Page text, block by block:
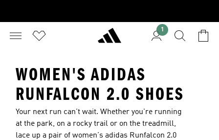
1
WOMEN'S ADIDAS
RUNFALCON 2.0 SHOES
Your next run can't wait. Whether you're running
at the park, on a rocky trail or on the treadmill,
lace up a pair of women's adidas Runfalcon 2.0